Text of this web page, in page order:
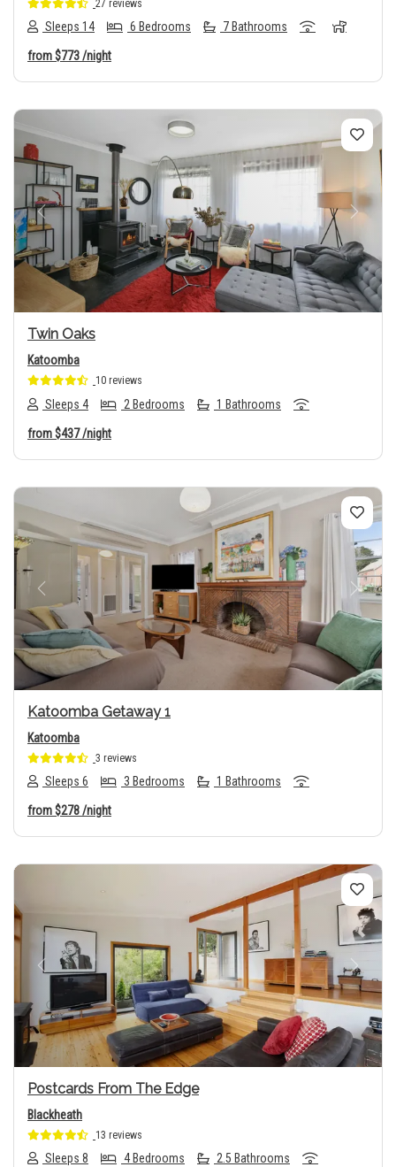
27 reviews
Sleeps 14 6 Bedrooms 7 Bathrooms
from$773/night
Previous Next
Twin Oaks
Katoomba
10 reviews
Sleeps 4 2 Bedrooms 1 Bathrooms
from$437/night
Previous Next
Katoomba Getaway 1
Katoomba
3 reviews
Sleeps 6 3 Bedrooms 1 Bathrooms
from$278/night
Previous Next
Postcards From The Edge
Blackheath
13 reviews
Sleeps 8 4 Bedrooms 2.5 Bathrooms